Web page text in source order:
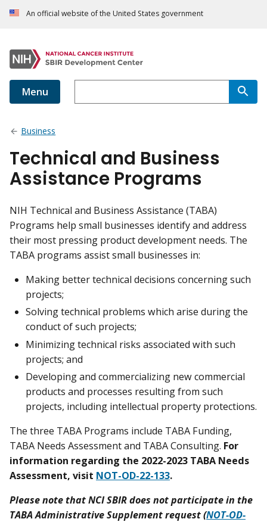
An official website of the United States government
Menu
Business
Technical and Business
Assistance Programs
NIH Technical and Business Assistance (TABA)
Programs help small businesses identify and address
their most pressing product development needs. The
TABA programs assist small businesses in:
Making better technical decisions concerning such
projects;
Solving technical problems which arise during the
conduct of such projects;
Minimizing technical risks associated with such
projects; and
Developing and commercializing new commercial
products and processes resulting from such
projects, including intellectual property protections.
The three TABA Programs include TABA Funding,
TABA Needs Assessment and TABA Consulting. For
information regarding the 2022-2023 TABA Needs
Assessment, visit NOT-OD-22-133.
Please note that NCI SBIR does not participate in the
TABA Administrative Supplement request (NOT-OD-